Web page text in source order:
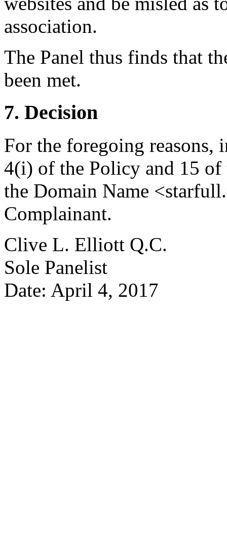
association.
The Panel thus finds that
been met.
7. Decision
For the foregoing reasons,
4(i) of the Policy and 15 of
the Domain Name
Complainant.
Clive L. Elliott Q.C.
Sole Panelist
Date: April 4, 2017